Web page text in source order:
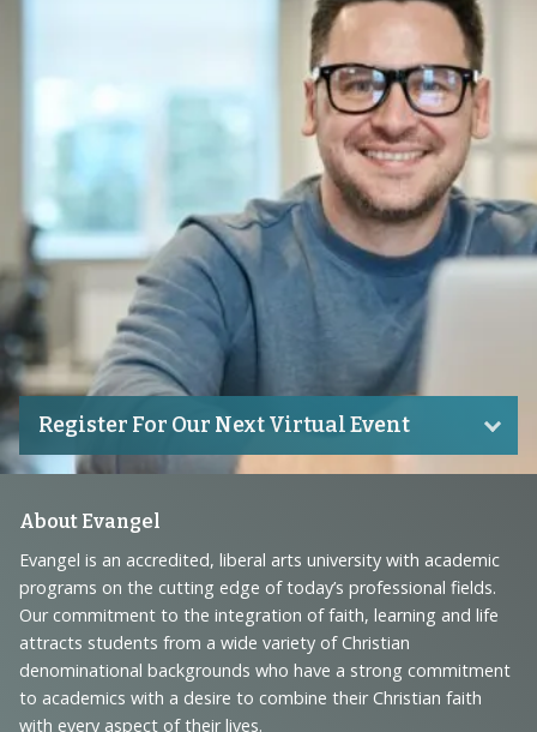
Register For Our Next Virtual Event
Footer
Navigation
and
Information
About Evangel
Evangel is an accredited, liberal arts university with academic
programs on the cutting edge of today’s professional fields.
Our commitment to the integration of faith, learning and life
attracts students from a wide variety of Christian
denominational backgrounds who have a strong commitment
to academics with a desire to combine their Christian faith
with every aspect of their lives.